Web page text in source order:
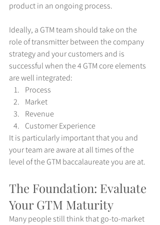
product in an ongoing process.
Ideally, a GTM team should take on the
role of transmitter between the company
strategy and your customers and is
successful when the 4 GTM core elements
are well integrated:
Process
Market
Revenue
Customer Experience
It is particularly important that you and
your team are aware at all times of the
level of the GTM baccalaureate you are at.
The Foundation: Evaluate
Your GTM Maturity
Many people still think that go-to-market